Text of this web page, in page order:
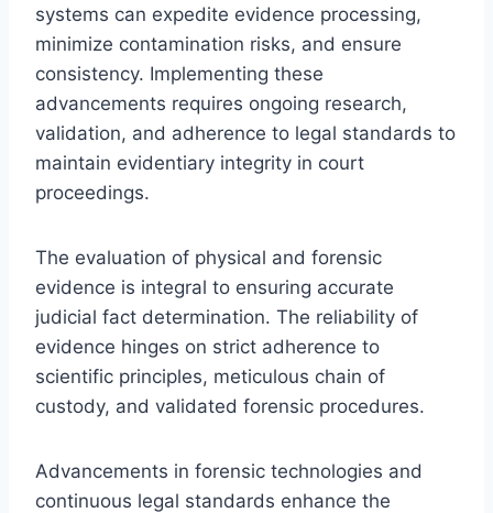
systems can expedite evidence processing,
minimize contamination risks, and ensure
consistency. Implementing these
advancements requires ongoing research,
validation, and adherence to legal standards to
maintain evidentiary integrity in court
proceedings.
The evaluation of physical and forensic
evidence is integral to ensuring accurate
judicial fact determination. The reliability of
evidence hinges on strict adherence to
scientific principles, meticulous chain of
custody, and validated forensic procedures.
Advancements in forensic technologies and
continuous legal standards enhance the